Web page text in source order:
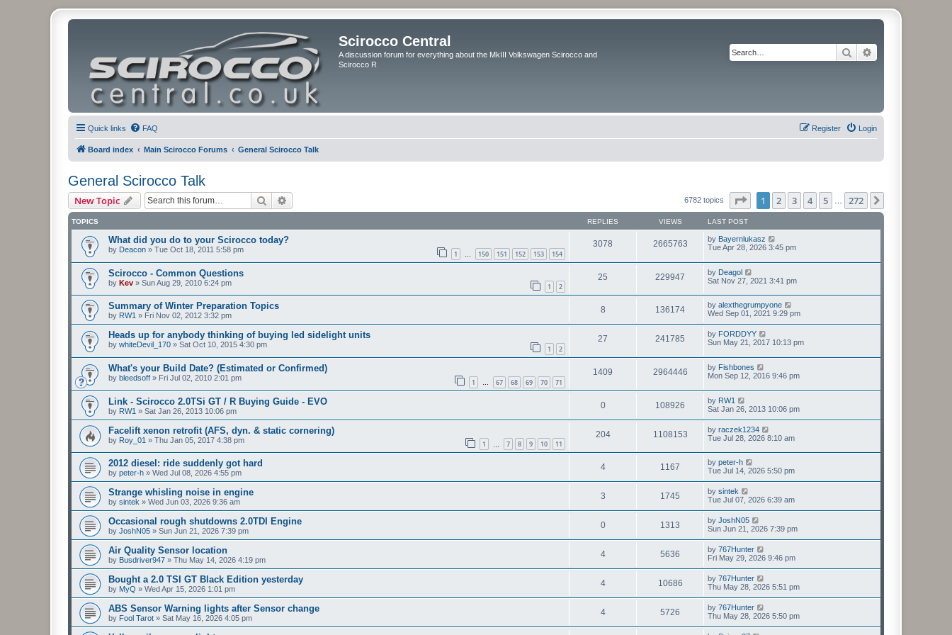
Scirocco Central
A discussion forum for everything about the MkIII Volkswagen Scirocco and
Scirocco R
Search
Quick links FAQ Login
Register
Board index Main Scirocco Forums General Scirocco Talk
General Scirocco Talk
New Topic Search 6782 topics Page of 272
1 2 3 4 5 272
TOPICS REPLIES VIEWS LAST POST
What did you do to your Scirocco today?
by Deacon » Tue Oct 18, 2011 5:58 pm 1 … 150 151 152 153 154
3078 2665763 by Bayernlukasz
Tue Apr 28, 2026 3:45 pm
Scirocco - Common Questions
by Kev » Sun Aug 29, 2010 6:24 pm 1 2
25 229947 by Deagol
Sat Nov 27, 2021 3:41 pm
Summary of Winter Preparation Topics
by RW1 » Fri Nov 02, 2012 3:32 pm
8 136174 by alexthegrumpyone
Wed Sep 01, 2021 9:29 pm
Heads up for anybody thinking of buying led sidelight units
by whiteDevil_170 » Sat Oct 10, 2015 4:30 pm 1 2
27 241785 by FORDDYY
Sun May 21, 2017 10:13 pm
What's your Build Date? (Estimated or Confirmed)
by bleedsoff » Fri Jul 02, 2010 2:01 pm 1 … 67 68 69 70 71
1409 2964446 by Fishbones
Mon Sep 12, 2016 9:46 pm
Link - Scirocco 2.0TSi GT / R Buying Guide - EVO
by RW1 » Sat Jan 26, 2013 10:06 pm
0 108926 by RW1
Sat Jan 26, 2013 10:06 pm
Facelift xenon retrofit (AFS, dyn. & static cornering)
by Roy_01 » Thu Jan 05, 2017 4:38 pm 1 7 8 9 10 11
204 1108153 by raczek1234
Tue Jul 28, 2026 8:10 am
2012 diesel: ride suddenly got hard
by peter-h » Wed Jul 08, 2026 4:55 pm
4 1167 by peter-h
Tue Jul 14, 2026 5:50 pm
Strange whisling noise in engine
by sintek » Wed Jun 03, 2026 9:36 am
3 1745 by sintek
Tue Jul 07, 2026 6:39 am
Occasional rough shutdowns 2.0TDI Engine
by JoshN05 » Sun Jun 21, 2026 7:39 pm
0 1313 by JoshN05
Sun Jun 21, 2026 7:39 pm
Air Quality Sensor location
by Busdriver947 » Thu May 14, 2026 4:19 pm
4 5636 by 767Hunter
Fri May 29, 2026 9:46 pm
Bought a 2.0 TSI GT Black Edition yesterday
by MyQ » Wed Apr 15, 2026 1:01 pm
4 10686 by 767Hunter
Thu May 28, 2026 5:51 pm
ABS Sensor Warning lights after Sensor change
by Fool Tarot » Sat May 16, 2026 4:05 pm
4 5726 by 767Hunter
Thu May 28, 2026 5:50 pm